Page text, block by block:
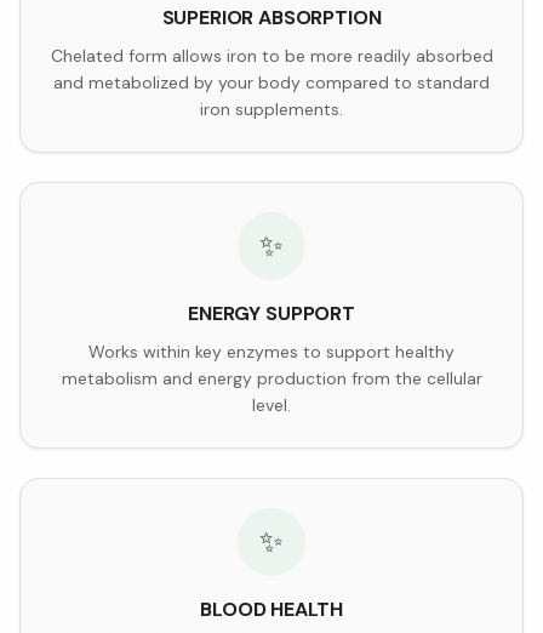
SUPERIOR ABSORPTION
Chelated form allows iron to be more readily absorbed
and metabolized by your body compared to standard
iron supplements.
✨
ENERGY SUPPORT
Works within key enzymes to support healthy
metabolism and energy production from the cellular
level.
✨
BLOOD HEALTH